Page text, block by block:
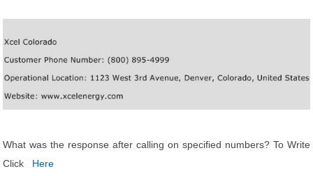
What was the response after calling on specified numbers? To Write
Click
Here